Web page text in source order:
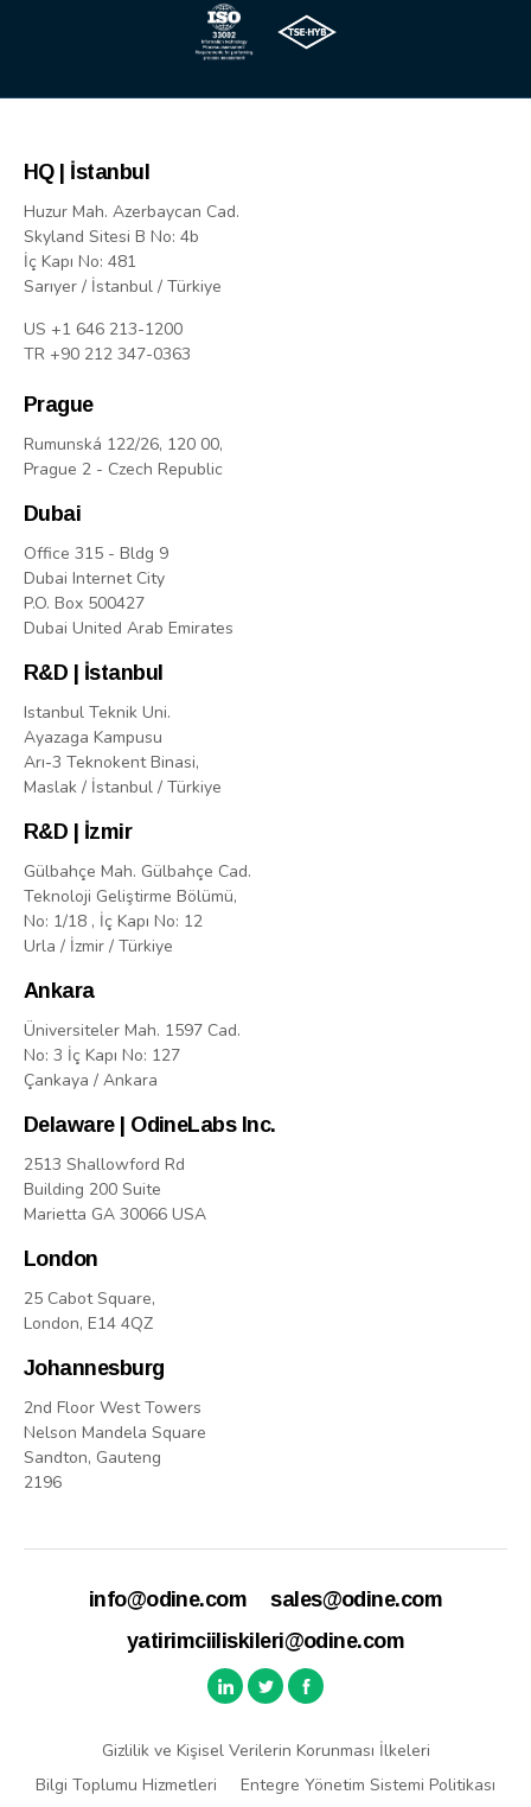
HQ | İstanbul
Huzur Mah. Azerbaycan Cad.
Skyland Sitesi B No: 4b
İç Kapı No: 481
Sarıyer / İstanbul / Türkiye
US +1 646 213-1200
TR +90 212 347-0363
Prague
Rumunská 122/26, 120 00,
Prague 2 - Czech Republic
Dubai
Office 315 - Bldg 9
Dubai Internet City
P.O. Box 500427
Dubai United Arab Emirates
R&D | İstanbul
Istanbul Teknik Uni.
Ayazaga Kampusu
Arı-3 Teknokent Binasi,
Maslak / İstanbul / Türkiye
R&D | İzmir
Gülbahçe Mah. Gülbahçe Cad.
Teknoloji Geliştirme Bölümü,
No: 1/18 , İç Kapı No: 12
Urla / İzmir / Türkiye
Ankara
Üniversiteler Mah. 1597 Cad.
No: 3 İç Kapı No: 127
Çankaya / Ankara
Delaware | OdineLabs Inc.
2513 Shallowford Rd
Building 200 Suite
Marietta GA 30066 USA
London
25 Cabot Square,
London, E14 4QZ
Johannesburg
2nd Floor West Towers
Nelson Mandela Square
Sandton, Gauteng
2196
info@odine.com
sales@odine.com
yatirimciiliskileri@odine.com
Gizlilik ve Kişisel Verilerin Korunması İlkeleri
Bilgi Toplumu Hizmetleri
Entegre Yönetim Sistemi Politikası